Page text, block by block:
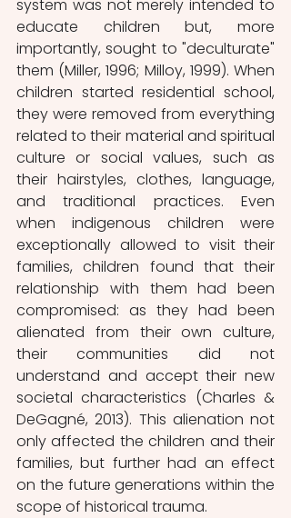
system was not merely intended to
educate children but, more
importantly, sought to "deculturate"
them (Miller, 1996; Milloy, 1999). When
children started residential school,
they were removed from everything
related to their material and spiritual
culture or social values, such as
their hairstyles, clothes, language,
and traditional practices. Even
when indigenous children were
exceptionally allowed to visit their
families, children found that their
relationship with them had been
compromised: as they had been
alienated from their own culture,
their communities did not
understand and accept their new
societal characteristics (Charles &
DeGagné, 2013). This alienation not
only affected the children and their
families, but further had an effect
on the future generations within the
scope of historical trauma.